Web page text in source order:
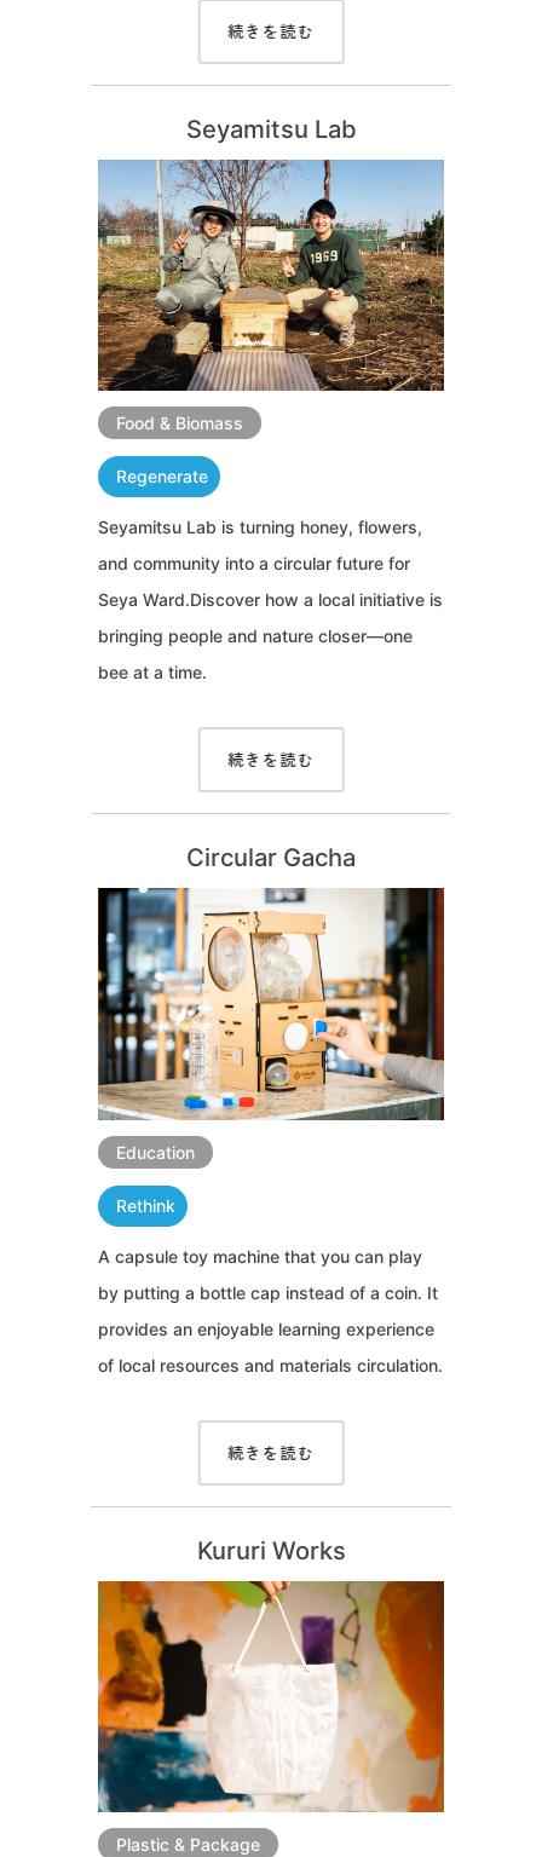
続きを読む
Seyamitsu Lab
Food & Biomass
Regenerate
Seyamitsu Lab is turning honey, flowers,
and community into a circular future for
Seya Ward.Discover how a local initiative is
bringing people and nature closer—one
bee at a time.
続きを読む
Circular Gacha
Education
Rethink
A capsule toy machine that you can play
by putting a bottle cap instead of a coin. It
provides an enjoyable learning experience
of local resources and materials circulation.
続きを読む
Kururi Works
Plastic & Package